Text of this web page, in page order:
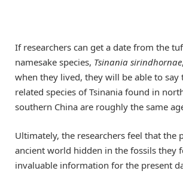
If researchers can get a date from the
namesake species, Tsinania sirindhornae
when they lived, they will be able to say
related species of Tsinania found in
southern China are roughly the same
Ultimately, the researchers feel that the
ancient world hidden in the fossils they
invaluable information for the present